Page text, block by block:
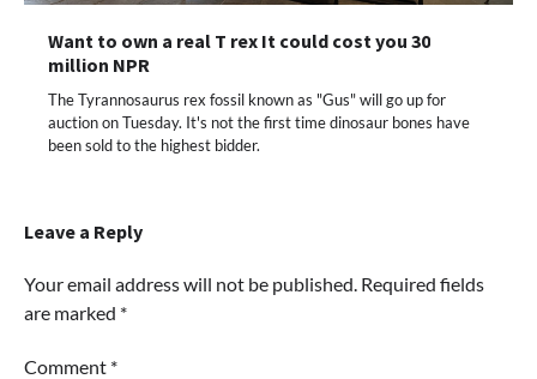
Want to own a real T rex It could cost you 30
million NPR
The Tyrannosaurus rex fossil known as "Gus" will go up for
auction on Tuesday. It's not the first time dinosaur bones have
been sold to the highest bidder.
Leave a Reply
Your email address will not be published. Required fields
are marked *
Comment *